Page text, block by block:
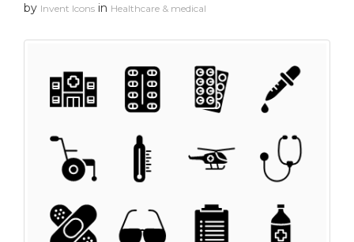
by Invent Icons in Healthcare & medical